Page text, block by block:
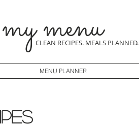
menu
CLEAN RECIPES. MEALS PLANNED.
MENU PLANNER